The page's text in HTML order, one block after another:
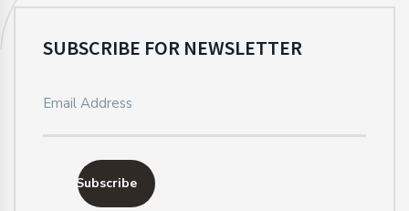
SUBSCRIBE FOR NEWSLETTER
Subscribe